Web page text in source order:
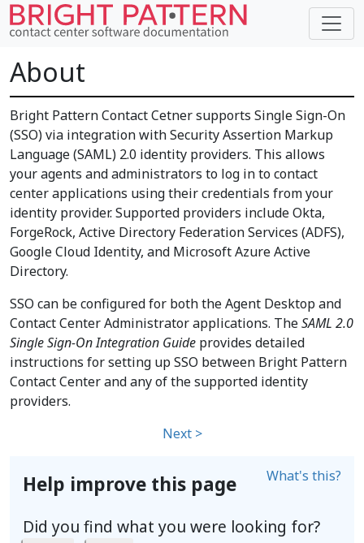
About
Bright Pattern Contact Cetner supports Single Sign-On
(SSO) via integration with Security Assertion Markup
Language (SAML) 2.0 identity providers. This allows
your agents and administrators to log in to contact
center applications using their credentials from your
identity provider. Supported providers include Okta,
ForgeRock, Active Directory Federation Services (ADFS),
Google Cloud Identity, and Microsoft Azure Active
Directory.
SSO can be configured for both the Agent Desktop and
Contact Center Administrator applications. TheSAML 2.0
Single Sign-On Integration Guide provides detailed
instructions for setting up SSO between Bright Pattern
Contact Center and any of the supported identity
providers.
Next >
Help improve this page What's this?
Did you find what you were looking for?